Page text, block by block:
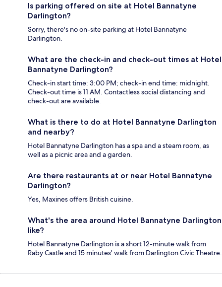
Is parking offered on site at Hotel Bannatyne
Darlington?
Sorry, there's no on-site parking at Hotel Bannatyne
Darlington.
What are the check-in and check-out times at Hotel
Bannatyne Darlington?
Check-in start time: 3:00 PM; check-in end time: midnight.
Check-out time is 11 AM. Contactless social distancing and
check-out are available.
What is there to do at Hotel Bannatyne Darlington
and nearby?
Hotel Bannatyne Darlington has a spa and a steam room, as
well as a picnic area and a garden.
Are there restaurants at or near Hotel Bannatyne
Darlington?
Yes, Maxines offers British cuisine.
What's the area around Hotel Bannatyne Darlington
like?
Hotel Bannatyne Darlington is a short 12-minute walk from
Raby Castle and 15 minutes' walk from Darlington Civic Theatre.